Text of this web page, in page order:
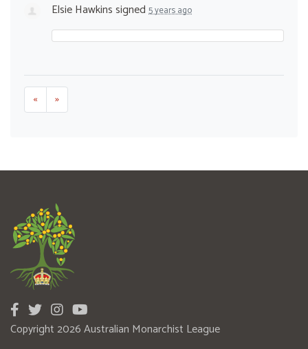
Elsie Hawkinssigned 5 years ago
« »
Copyright 2026 Australian Monarchist League